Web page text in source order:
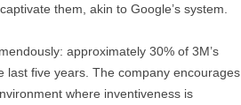
them, akin to Google’s system.
approximately 30% of 3M’s
last five years. The company encourages
where inventiveness is